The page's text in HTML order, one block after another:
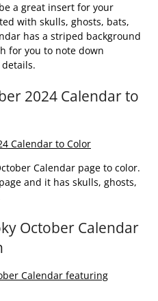
a great insert for your
with skulls, ghosts, bats,
has a striped background
for you to note down
2024 Calendar to
Calendar page to color.
and it has skulls, ghosts,
October Calendar